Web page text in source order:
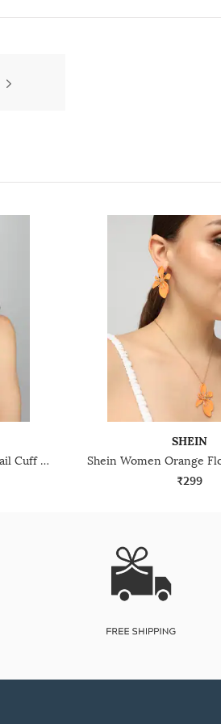
Shein Women Gold Pearl Detail Cuff Bracelet & Ring Set
SHEIN
₹299